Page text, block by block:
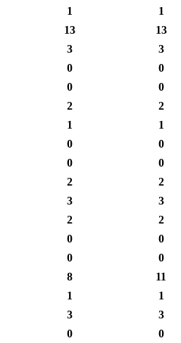
1
1
13
13
3
3
0
0
0
0
2
2
1
1
0
0
0
0
2
2
3
3
2
2
0
0
0
0
8
11
1
1
3
3
0
0